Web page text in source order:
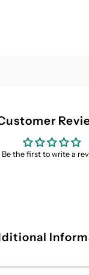
Be the first to write a